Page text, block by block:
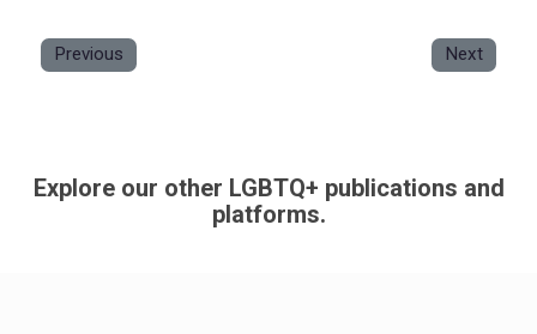
Previous Next
Explore our other LGBTQ+ publications and
platforms.